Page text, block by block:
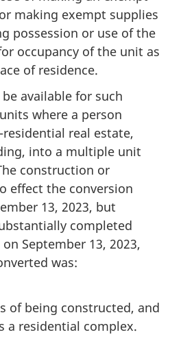
making exempt supplies
possession or use of the
occupancy of the unit as
of residence.
available for such
where a person
real estate,
into a multiple unit
construction or
effect the conversion
13, 2023, but
completed
September 13, 2023,
was:
of being constructed, and
a residential complex.